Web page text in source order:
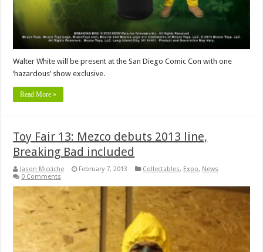
Walter White will be present at the San Diego Comic Con with one
‘hazardous’ show exclusive.
Read More »
Toy Fair 13: Mezco debuts 2013 line,
Breaking Bad included
Jason Micciche February 7, 2013 Collectables, Expo, News
0 Comments